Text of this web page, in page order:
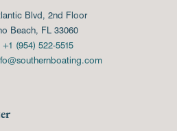
Blvd, 2nd Floor
Beach, FL 33060
+1 (954) 522-5515